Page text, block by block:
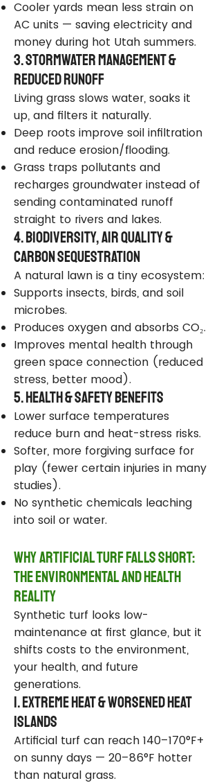
Cooler yards mean less strain on
AC units — saving electricity and
money during hot Utah summers.
3. Stormwater Management &
Reduced Runoff
Living grass slows water, soaks it
up, and filters it naturally.
Deep roots improve soil infiltration
and reduce erosion/flooding.
Grass traps pollutants and
recharges groundwater instead of
sending contaminated runoff
straight to rivers and lakes.
4. Biodiversity, Air Quality &
Carbon Sequestration
A natural lawn is a tiny ecosystem:
Supports insects, birds, and soil
microbes.
Produces oxygen and absorbs CO₂.
Improves mental health through
green space connection (reduced
stress, better mood).
5. Health & Safety Benefits
Lower surface temperatures
reduce burn and heat-stress risks.
Softer, more forgiving surface for
play (fewer certain injuries in many
studies).
No synthetic chemicals leaching
into soil or water.
Why Artificial Turf Falls Short:
The Environmental and Health
Reality
Synthetic turf looks low-
maintenance at first glance, but it
shifts costs to the environment,
your health, and future
generations.
1. Extreme Heat & Worsened Heat
Islands
Artificial turf can reach 140–170°F+
on sunny days — 20–86°F hotter
than natural grass.